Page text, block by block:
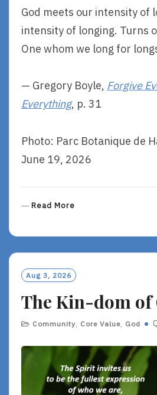
God meets our intensity of
intensity of longing. Turns
One whom we long for
— Gregory Boyle, Forgive
Everything, p. 31
Photo: Parc Botanique de
June 19, 2026
Read More
O
R
Aug 3, 2026
The Kin-dom of
Community, Core Value, God